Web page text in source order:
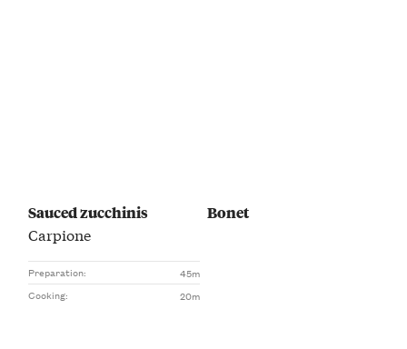
Sauced zucchinis
Carpione
Preparation:
45m
Cooking:
20m
Bonet